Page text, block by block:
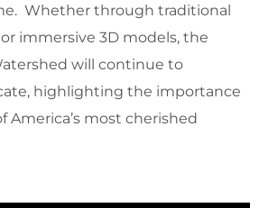
Whether through traditional
immersive 3D models, the
will continue to
highlighting the importance
America’s most cherished